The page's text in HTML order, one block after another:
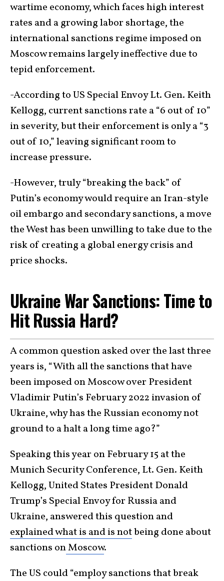
wartime economy, which faces high interest
rates and a growing labor shortage, the
international sanctions regime imposed on
Moscow remains largely ineffective due to
tepid enforcement.
-According to US Special Envoy Lt. Gen. Keith
Kellogg, current sanctions rate a “6 out of 10”
in severity, but their enforcement is only a “3
out of 10,” leaving significant room to
increase pressure.
-However, truly “breaking the back” of
Putin’s economy would require an Iran-style
oil embargo and secondary sanctions, a move
the West has been unwilling to take due to the
risk of creating a global energy crisis and
price shocks.
Ukraine War Sanctions: Time to
Hit Russia Hard?
A common question asked over the last three
years is, “With all the sanctions that have
been imposed on Moscow over President
Vladimir Putin’s February 2022 invasion of
Ukraine, why has the Russian economy not
ground to a halt a long time ago?”
Speaking this year on February 15 at the
Munich Security Conference, Lt. Gen. Keith
Kellogg, United States President Donald
Trump’s Special Envoy for Russia and
Ukraine, answered this question and
explained what is and is notbeing done about
sanctions onMoscow.
The US could “employ sanctions that break